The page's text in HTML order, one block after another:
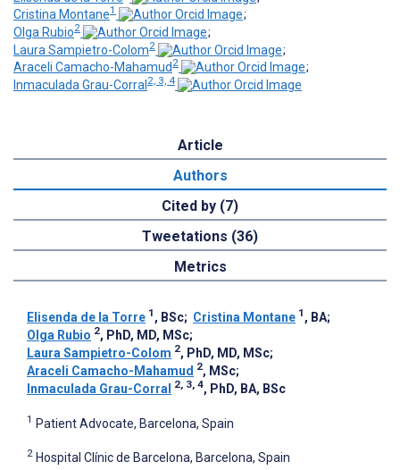
Cristina Montane1
;
Olga Rubio2
;
Laura Sampietro-Colom2
;
Araceli Camacho-Mahamud 2
;
Inmaculada Grau-Corral 2, 3, 4
Article
Authors
Cited by (7)
Tweetations (36)
Metrics
Elisenda de la Torre 1 , BSc; Cristina Montane 1 , BA;
Olga Rubio 2, PhD, MD, MSc;
Laura Sampietro-Colom 2, PhD, MD, MSc;
Araceli Camacho-Mahamud 2, MSc;
Inmaculada Grau-Corral
2, 3, 4, PhD, BA, BSc
1 Patient Advocate, Barcelona, Spain
2 Hospital Clínic de Barcelona, Barcelona, Spain